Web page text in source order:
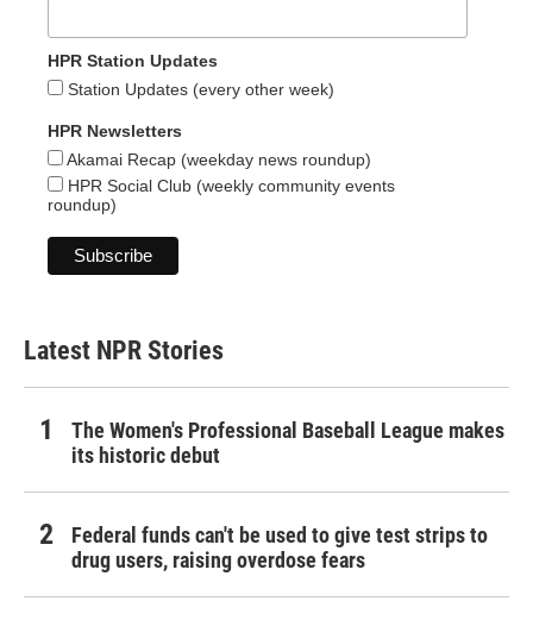
HPR Station Updates
Station Updates (every other week)
HPR Newsletters
Akamai Recap (weekday news roundup)
HPR Social Club (weekly community events
roundup)
Latest NPR Stories
The Women's Professional Baseball League makes
its historic debut
Federal funds can't be used to give test strips to
drug users, raising overdose fears